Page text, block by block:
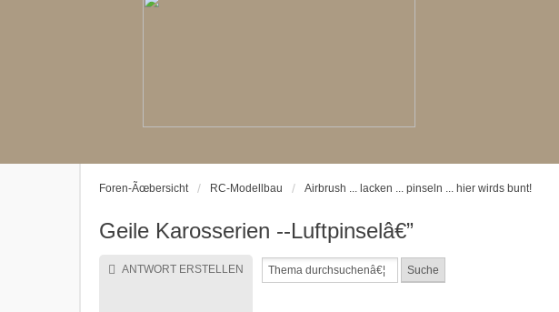
Foren-Ãœbersicht RC-Modellbau Airbrush ... lacken ... pinseln ... hier wirds bunt!
Geile Karosserien --Luftpinselâ€”
ANTWORT ERSTELLEN